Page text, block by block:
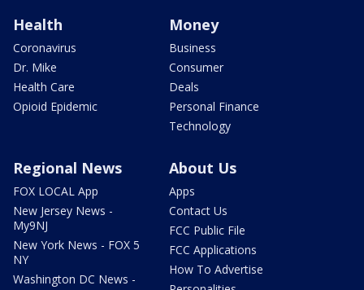
Health
Coronavirus
Dr. Mike
Health Care
Opioid Epidemic
Money
Business
Consumer
Deals
Personal Finance
Technology
Regional News
FOX LOCAL App
New Jersey News -
My9NJ
New York News - FOX 5
NY
Washington DC News -
About Us
Apps
Contact Us
FCC Public File
FCC Applications
How To Advertise